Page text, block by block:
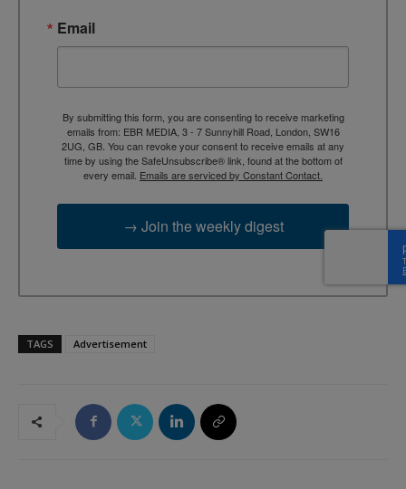
Email
By submitting this form, you are consenting to receive marketing
emails from: EBR MEDIA, 3 - 7 Sunnyhill Road, London, SW16
2UG, GB. You can revoke your consent to receive emails at any
time by using the SafeUnsubscribe® link, found at the bottom of
every email. Emails are serviced by Constant Contact.
→ Join the weekly digest
TAGS Advertisement